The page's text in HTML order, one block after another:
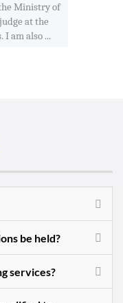
Ministry of
at the
I am also ...
be held?
services?